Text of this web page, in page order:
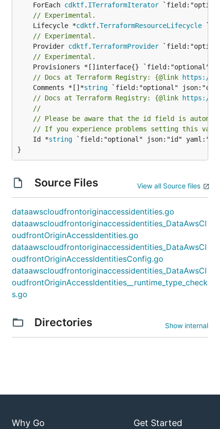
	ForEach
cdktf. ITerraformIterator
// Experimental.
	Lifecycle *
cdktf.TerraformResourceLifecycle
// Experimental.
	Provider
cdktf.TerraformProvider
// Experimental.
// Docs at Terraform Registry: {@link https://
	Comments *[]*
string
// Docs at Terraform Registry: {@link https://
//
// Please be aware that the id field is
// If you experience problems setting this
	Id *
string `field:"optional" json:"id"
}
Source Files View all Source files
dataawscloudfrontoriginaccessidentities.go
dataawscloudfrontoriginaccessidentities_DataAwsCl
oudfrontOriginAccessIdentities.go
dataawscloudfrontoriginaccessidentities_DataAwsCl
oudfrontOriginAccessIdentitiesConfig.go
dataawscloudfrontoriginaccessidentities_DataAwsCl
oudfrontOriginAccessIdentities__runtime_type_check
s.go
Directories Show internal
Why Go Get Started